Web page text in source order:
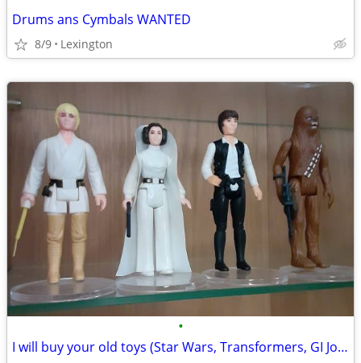
Drums ans Cymbals WANTED
8/9 Lexington
•
I will buy your old toys (Star Wars, Transformers, GI Joe, He-Man)